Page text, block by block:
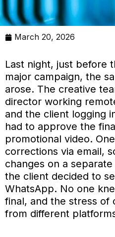
March 20, 2026
Last night, just before
major campaign, the
arose. The creative
director working
and the client logging
had to approve the
promotional video.
corrections via email,
changes on a
the client decided to
WhatsApp. No one
final, and the stress of
from different